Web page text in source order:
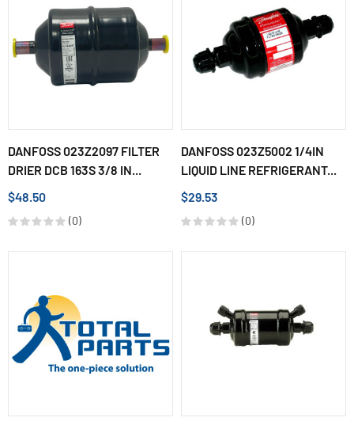
DANFOSS 023Z2097 FILTER
DRIER DCB 163S 3/8 IN...
$48.50
(0)
DANFOSS 023Z5002 1/4IN
LIQUID LINE REFRIGERANT...
$29.53
(0)